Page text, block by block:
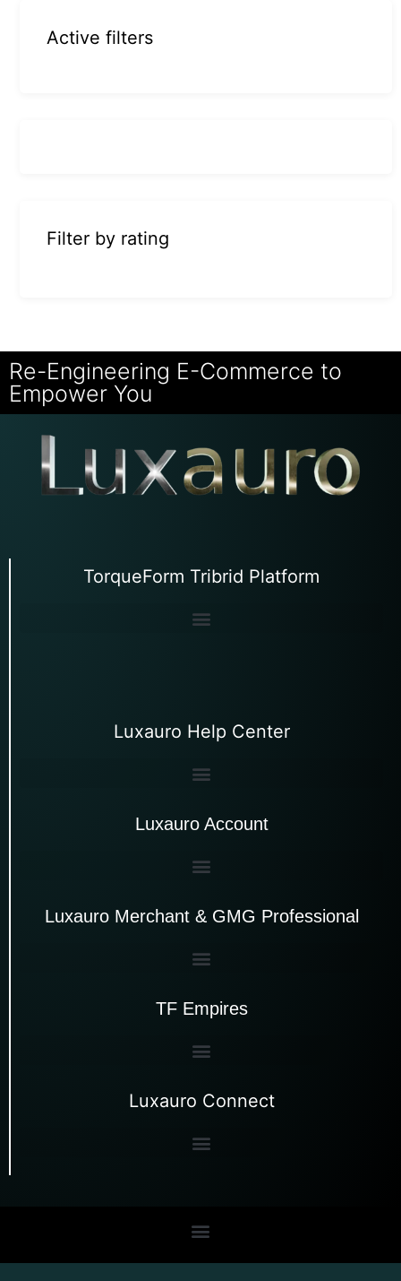
Active filters
Filter by rating
Re-Engineering E-Commerce to
Empower You
TorqueForm Tribrid Platform
Luxauro Help Center
Luxauro Account
Luxauro Merchant & GMG Professional
TF Empires
Luxauro Connect